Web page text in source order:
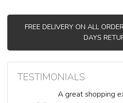
FREE DELIVERY ON ALL
DAYS
TESTIMONIALS
A great shopping